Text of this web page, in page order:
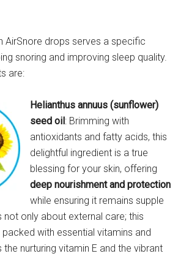
AirSnore drops serves a specific
snoring and improving sleep quality.
are:
Helianthus annuus (sunflower)
seed oil: Brimming with
antioxidants and fatty acids, this
delightful ingredient is a true
blessing for your skin, offering
deep nourishment and protection
while ensuring it remains supple
not only about external care; this
with essential vitamins and
the nurturing vitamin E and the vibrant